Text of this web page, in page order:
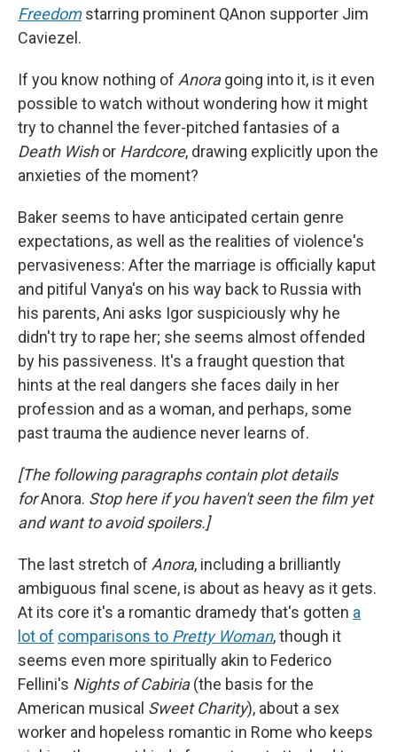
Freedomstarring prominent QAnon supporter Jim
Caviezel.
If you know nothing of Anoragoing into it, is it even
possible to watch without wondering how it might
try to channel the fever-pitched fantasies of a
Death Wishor Hardcore, drawing explicitly upon the
anxieties of the moment?
Baker seems to have anticipated certain genre
expectations, as well as the realities of violence's
pervasiveness: After the marriage is officially kaput
and pitiful Vanya's on his way back to Russia with
his parents, Ani asks Igor suspiciously why he
didn't try to rape her; she seems almost offended
by his passiveness. It's a fraught question that
hints at the real dangers she faces daily in her
profession and as a woman, and perhaps, some
past trauma the audience never learns of.
[The following paragraphs contain plot details
forAnora. Stop here if you haven't seen the film yet
and want to avoid spoilers.]
The last stretch of Anora, including a brilliantly
ambiguous final scene, is about as heavy as it gets.
At its core it's a romantic dramedy that's gotten a
lot of comparisons to Pretty Woman, though it
seems even more spiritually akin to Federico
Fellini's Nights of Cabiria(the basis for the
American musical Sweet Charity), about a sex
worker and hopeless romantic in Rome who keeps